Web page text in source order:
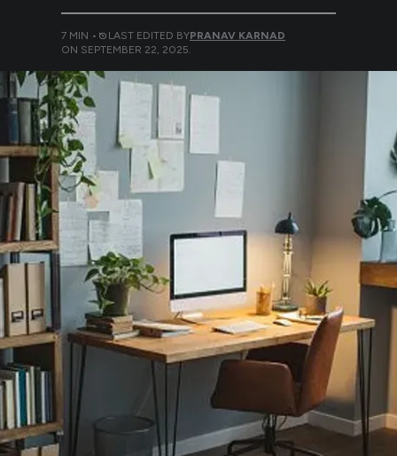
7 MIN • LAST EDITED BYPRANAV KARNAD
ON SEPTEMBER 22, 2025.